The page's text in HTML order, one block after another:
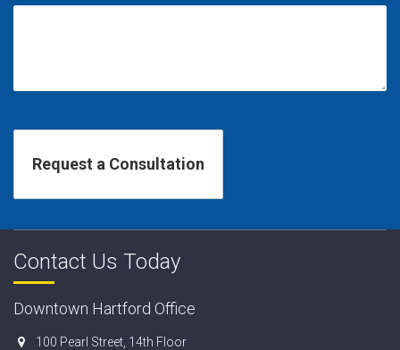
Contact Us Today
Downtown Hartford Office
100 Pearl Street, 14th Floor